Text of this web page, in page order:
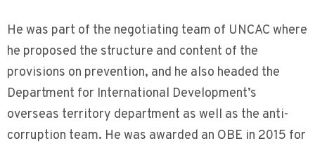
He was part of the negotiating team of UNCAC where
he proposed the structure and content of the
provisions on prevention, and he also headed the
Department for International Development’s
overseas territory department as well as the anti-
corruption team. He was awarded an OBE in 2015 for